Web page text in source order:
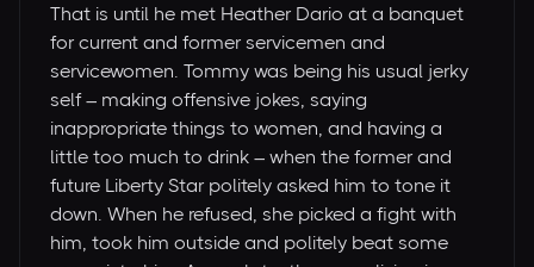
That is until he met Heather Dario at a banquet
for current and former servicemen and
servicewomen. Tommy was being his usual jerky
self – making offensive jokes, saying
inappropriate things to women, and having a
little too much to drink – when the former and
future Liberty Star politely asked him to tone it
down. When he refused, she picked a fight with
him, took him outside and politely beat some